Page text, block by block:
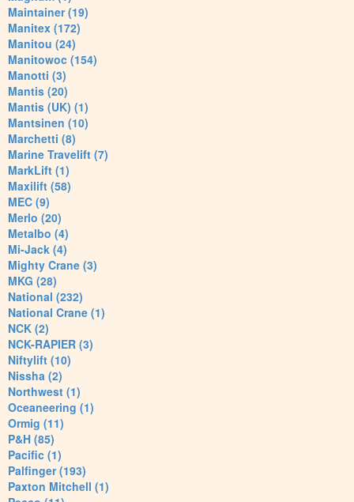
Maintainer (19)
Manitex (172)
Manitou (24)
Manitowoc (154)
Manotti (3)
Mantis (20)
Mantis (UK) (1)
Mantsinen (10)
Marchetti (8)
Marine Travelift (7)
MarkLift (1)
Maxilift (58)
MEC (9)
Merlo (20)
Metalbo (4)
Mi-Jack (4)
Mighty Crane (3)
MKG (28)
National (232)
National Crane (1)
NCK (2)
NCK-RAPIER (3)
Niftylift (10)
Nissha (2)
Northwest (1)
Oceaneering (1)
Ormig (11)
P&H (85)
Pacific (1)
Palfinger (193)
Paxton Mitchell (1)